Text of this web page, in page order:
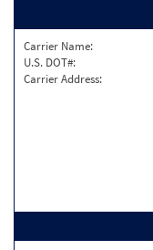
Carrier Name:
U.S. DOT#:
Carrier Address: